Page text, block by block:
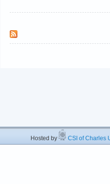
Hosted by CSI of Charles